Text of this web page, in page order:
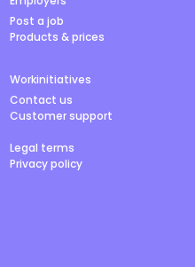
Post a job
Products & prices
Workinitiatives
Contact us
Customer support
Legal terms
Privacy policy